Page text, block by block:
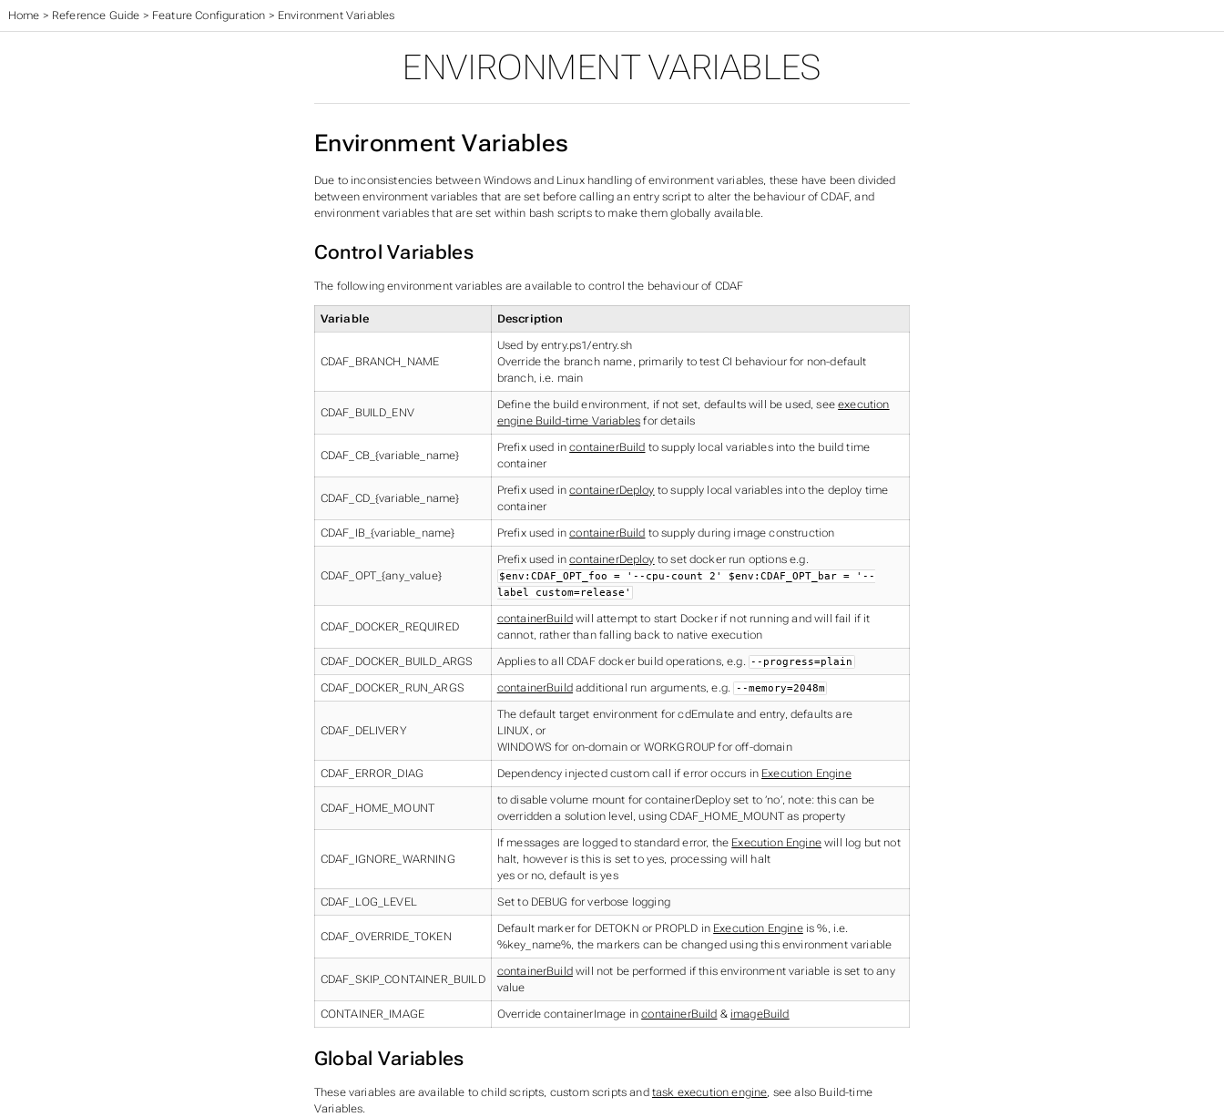
Home > Reference Guide > Feature Configuration > Environment Variables
ENVIRONMENT VARIABLES
Environment Variables
Due to inconsistencies between Windows and Linux handling of environment variables, these have been divided
between environment variables that are set before calling an entry script to alter the behaviour of CDAF, and
environment variables that are set within bash scripts to make them globally available.
Control Variables
The following environment variables are available to control the behaviour of CDAF
Variable Description
CDAF_BRANCH_NAME
Used by entry.ps1/entry.sh
Override the branch name, primarily to test CI behaviour for non-default
branch, i.e. main
CDAF_BUILD_ENV
Define the build environment, if not set, defaults will be used, seeexecution
engine Build-time Variables for details
CDAF_CB_{variable_name}
Prefix used incontainerBuild to supply local variables into the build time
container
CDAF_CD_{variable_name}
Prefix used incontainerDeploy to supply local variables into the deploy time
container
CDAF_IB_{variable_name} Prefix used incontainerBuild to supply during image construction
CDAF_OPT_{any_value}
Prefix used incontainerDeploy to set docker run options e.g.
$env:CDAF_OPT_foo = '--cpu-count 2' $env:CDAF_OPT_bar = '--
label custom=release'
CDAF_DOCKER_REQUIRED
containerBuild will attempt to start Docker if not running and will fail if it
cannot, rather than falling back to native execution
CDAF_DOCKER_BUILD_ARGS Applies to all CDAF docker build operations, e.g. --progress=plain
CDAF_DOCKER_RUN_ARGS containerBuild additional run arguments, e.g. --memory=2048m
CDAF_DELIVERY
The default target environment for cdEmulate and entry, defaults are
LINUX, or
WINDOWS for on-domain or WORKGROUP for off-domain
CDAF_ERROR_DIAG Dependency injected custom call if error occurs in Execution Engine
CDAF_HOME_MOUNT
to disable volume mount for containerDeploy set to ’no’, note: this can be
overridden a solution level, using CDAF_HOME_MOUNT as property
CDAF_IGNORE_WARNING
If messages are logged to standard error, the Execution Engine will log but not
halt, however is this is set to yes, processing will halt
yes or no, default is yes
CDAF_LOG_LEVEL Set to DEBUG for verbose logging
CDAF_OVERRIDE_TOKEN
Default marker for DETOKN or PROPLD in Execution Engineis %, i.e.
%key_name%, the markers can be changed using this environment variable
CDAF_SKIP_CONTAINER_BUILD
containerBuild will not be performed if this environment variable is set to any
value
CONTAINER_IMAGE Override containerImage incontainerBuild & imageBuild
Global Variables
These variables are available to child scripts, custom scripts and task execution engine , see also Build-time
Variables.